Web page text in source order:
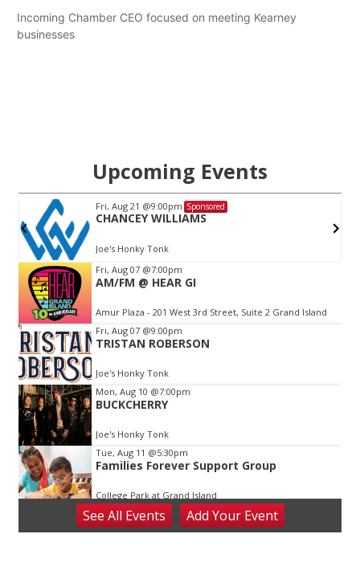
Incoming Chamber CEO focused on meeting Kearney
businesses